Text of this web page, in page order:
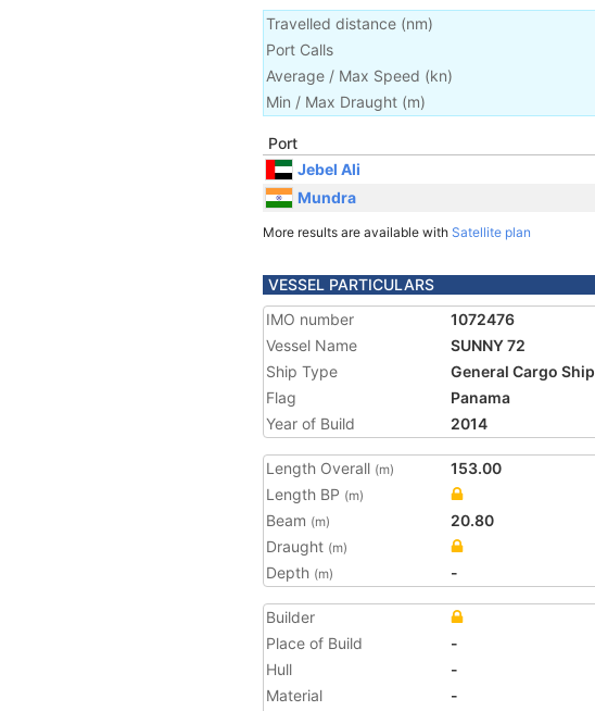
Travelled distance (nm)
Port Calls
Average / Max Speed (kn)
Min / Max Draught (m)
Port
Jebel Ali
Mundra
More results are available with Satellite plan
VESSEL PARTICULARS
IMO number
1072476
Vessel Name
SUNNY 72
Ship Type
General Cargo Ship
Flag
Panama
Year of Build
2014
Length Overall (m)
153.00
Length BP (m)
Beam (m)
20.80
Draught (m)
Depth (m) -
Builder
Place of Build
-
Hull
-
Material
-